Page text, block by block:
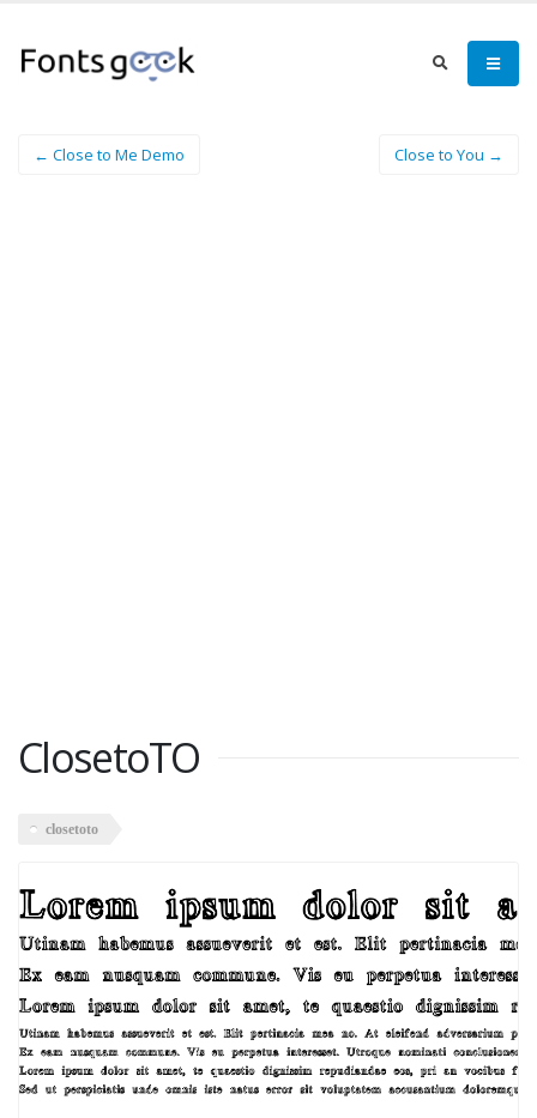
← Close to Me Demo Close to You →
ClosetoTO
closetoto